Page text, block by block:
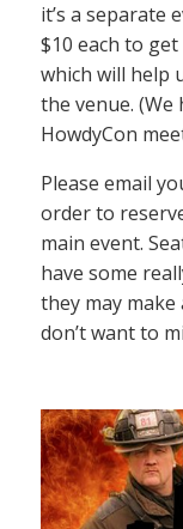
it’s a separate
$10 each to
which will help
the venue.
HowdyCon
Please email
order to
main event.
have some
they may
don’t want to